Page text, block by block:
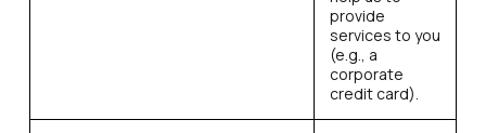
provide
services to you
(e.g., a
corporate
credit card).